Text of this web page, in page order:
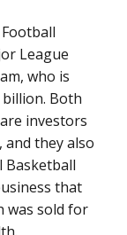
League
who is
Both
investors
they also
Basketball
that
was sold for